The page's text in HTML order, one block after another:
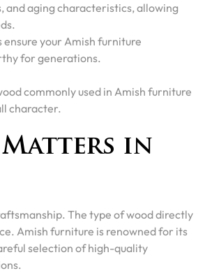
and aging characteristics, allowing
your Amish furniture
for generations.
commonly used in Amish furniture
character.
in
The type of wood directly
Amish furniture is renowned for its
selection of high-quality